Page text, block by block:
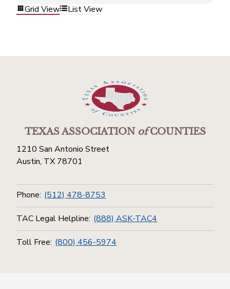
Grid View List View
TEXAS ASSOCIATIONofCOUNTIES
1210 San Antonio Street
Austin, TX 78701
Phone: (512) 478-8753
TAC Legal Helpline: (888) ASK-TAC4
Toll Free: (800) 456-5974